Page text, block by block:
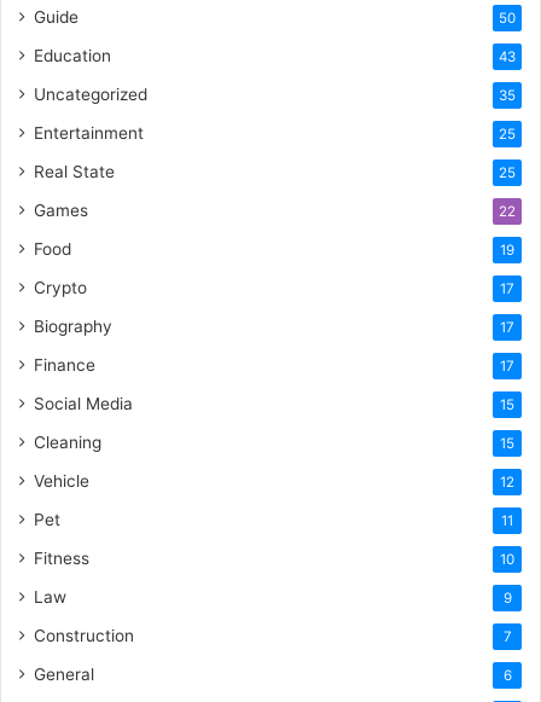
Guide 50
Education 43
Uncategorized 35
Entertainment 25
Real State 25
Games 22
Food 19
Crypto 17
Biography 17
Finance 17
Social Media 15
Cleaning 15
Vehicle 12
Pet 11
Fitness 10
Law 9
Construction 7
General 6